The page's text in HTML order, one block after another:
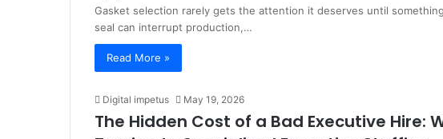
Gasket selection rarely gets the attention it deserves until
seal can interrupt production,…
Read More »
Digital impetus May 19, 2026
The Hidden Cost of a Bad Executive Hire: